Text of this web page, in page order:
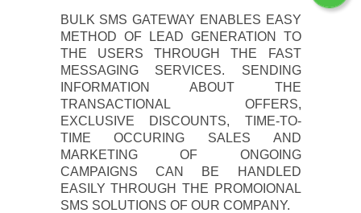
BULK SMS GATEWAY ENABLES EASY
METHOD OF LEAD GENERATION TO
THE USERS THROUGH THE FAST
MESSAGING SERVICES. SENDING
INFORMATION ABOUT THE
TRANSACTIONAL OFFERS,
EXCLUSIVE DISCOUNTS, TIME-TO-
TIME OCCURING SALES AND
MARKETING OF ONGOING
CAMPAIGNS CAN BE HANDLED
EASILY THROUGH THE PROMOIONAL
SMS SOLUTIONS OF OUR COMPANY.